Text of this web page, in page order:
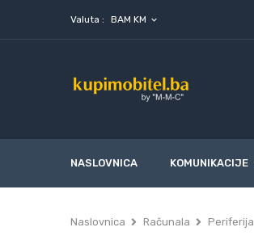
Valuta : BAM KM expand_more
NASLOVNICA KOMUNIKACIJE
Naslovnica Računala Periferija